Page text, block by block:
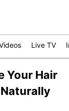
Live TV
Your Hair